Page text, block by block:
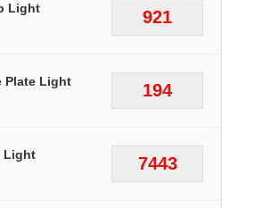
921
Light
194
Plate Light
7443
Light